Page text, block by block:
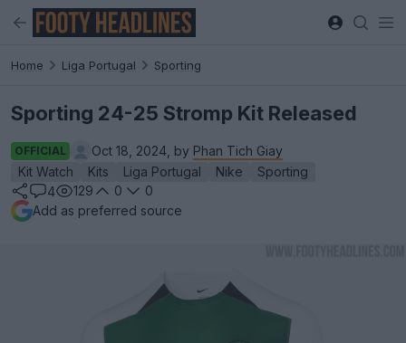
Home Liga Portugal Sporting
Sporting 24-25 Stromp Kit Released
OFFICIAL Oct 18, 2024, by Phan Tich Giay
Kit Watch
Kits Liga Portugal Nike
Sporting
4
129 0
0
Add as preferred source